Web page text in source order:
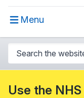
Menu
Use the